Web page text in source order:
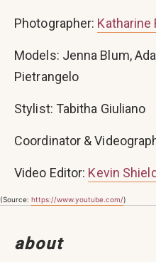
Photographer: Katharine
Models: Jenna Blum,
Pietrangelo
Stylist: Tabitha Giuliano
Coordinator &
Video Editor: Kevin
(Source: https://www.youtube.com/)
about